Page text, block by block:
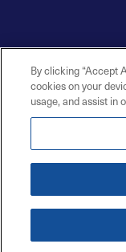
By clicking “Accept
cookies on your
usage, and assist in